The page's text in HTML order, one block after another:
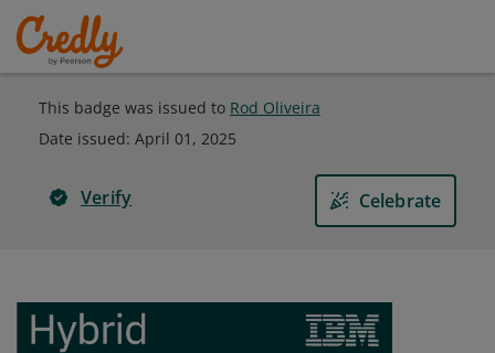
This badge was issued to Rod Oliveira
Date issued: April 01, 2025
Verify Celebrate